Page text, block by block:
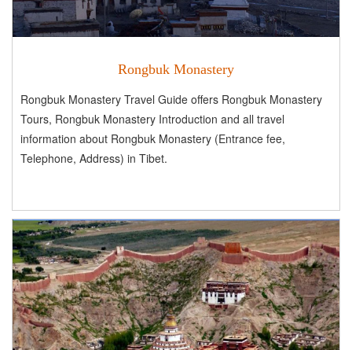
Rongbuk Monastery
Rongbuk Monastery Travel Guide offers Rongbuk Monastery
Tours, Rongbuk Monastery Introduction and all travel
information about Rongbuk Monastery (Entrance fee,
Telephone, Address) in Tibet.